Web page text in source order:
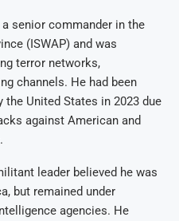
senior commander in the
(ISWAP) and was
terror networks,
channels. He had been
United States in 2023 due
against American and
leader believed he was
but remained under
agencies. He